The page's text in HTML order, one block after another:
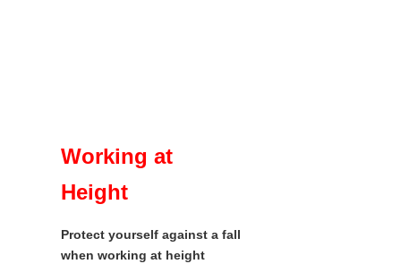
Working at
Height
Protect yourself against a fall
when working at height